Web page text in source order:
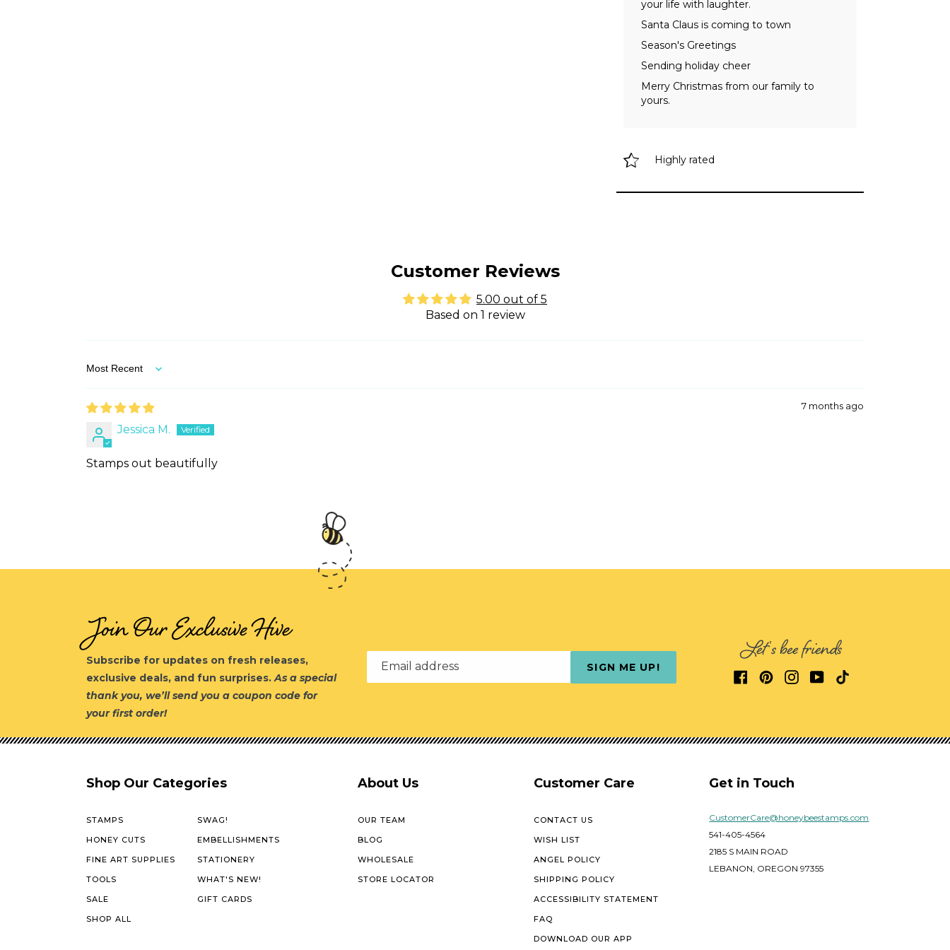
your life with laughter.
Santa Claus is coming to town
Season's Greetings
Sending holiday cheer
Merry Christmas from our family to
yours.
Highly rated
Customer Reviews
5.00 out of 5
Based on 1 review
Sort by
7 months ago
Jessica M.
Stamps out beautifully
Join Our Exclusive Hive
Subscribe for updates on fresh releases,
exclusive deals, and fun surprises.As a special
thank you, we’ll send you a coupon code for
your first order!
Email address SIGN ME UP! Let's bee friends
Shop Our Categories
STAMPS
SWAG!
HONEY CUTS
EMBELLISHMENTS
FINE ART SUPPLIES
STATIONERY
TOOLS
WHAT'S NEW!
SALE
GIFT CARDS
SHOP ALL
About Us
OUR TEAM
BLOG
WHOLESALE
STORE LOCATOR
Customer Care
CONTACT US
WISH LIST
ANGEL POLICY
SHIPPING POLICY
ACCESSIBILITY STATEMENT
FAQ
DOWNLOAD OUR APP
Get in Touch
CustomerCare@honeybeestamps.com
541-405-4564
2185 S MAIN ROAD
LEBANON, OREGON 97355